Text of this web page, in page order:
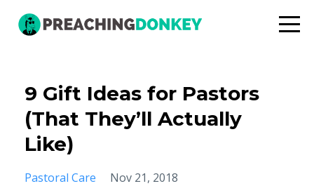
9 Gift Ideas for Pastors
(That They’ll Actually
Like)
Pastoral Care Nov 21, 2018